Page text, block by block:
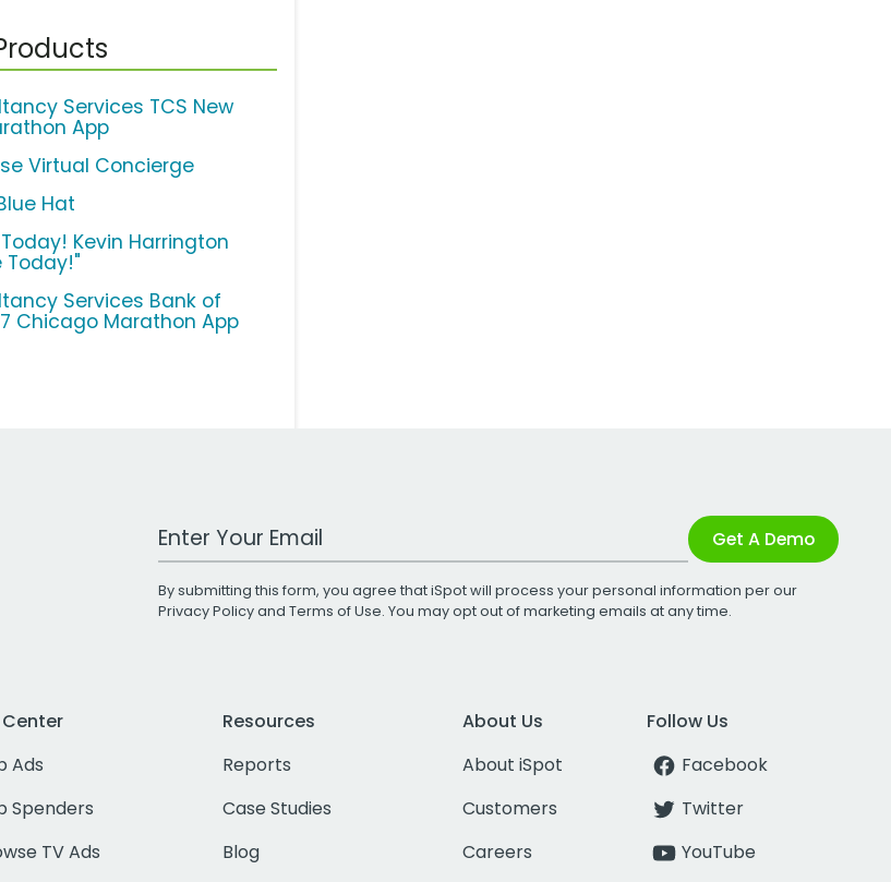
Services TCS New
App
Virtual Concierge
Hat
Kevin Harrington
Today!"
Services Bank of
Chicago Marathon App
Work Email Address Get A Demo
By submitting this form, you agree that iSpot will process your personal information per our
Privacy Policyand Terms of Use. You may opt out of marketing emails at any time.
Ads
Spenders
TV Ads
Resources
Reports
Case Studies
Blog
About Us
About iSpot
Customers
Careers
Follow Us
Facebook
Twitter
YouTube